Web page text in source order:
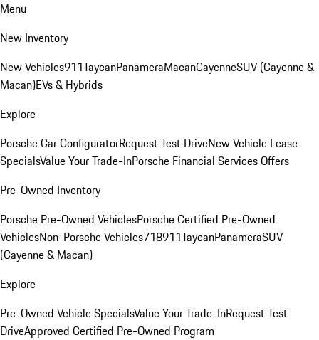
Menu
New Inventory
New Vehicles911TaycanPanameraMacanCayenneSUV (Cayenne &
Macan)EVs & Hybrids
Explore
Porsche Car ConfiguratorRequest Test DriveNew Vehicle Lease
SpecialsValue Your Trade-InPorsche Financial Services Offers
Pre-Owned Inventory
Porsche Pre-Owned VehiclesPorsche Certified Pre-Owned
VehiclesNon-Porsche Vehicles718911TaycanPanameraSUV
(Cayenne & Macan)
Explore
Pre-Owned Vehicle SpecialsValue Your Trade-InRequest Test
DriveApproved Certified Pre-Owned Program